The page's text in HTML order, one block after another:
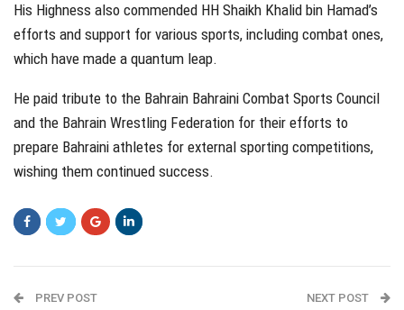
His Highness also commended HH Shaikh Khalid bin Hamad’s
efforts and support for various sports, including combat ones,
which have made a quantum leap.
He paid tribute to the Bahrain Bahraini Combat Sports Council
and the Bahrain Wrestling Federation for their efforts to
prepare Bahraini athletes for external sporting competitions,
wishing them continued success.
PREV POST NEXT POST